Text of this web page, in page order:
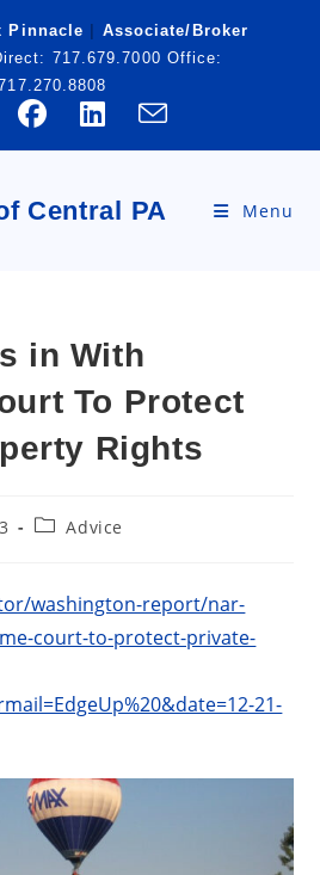
Pinnacle
Associate/Broker
717.679.7000 Office:
Central PA Menu
in With
To Protect
Rights
PostAdvice
washington-report/nar-
court-to-protect-private-
21-